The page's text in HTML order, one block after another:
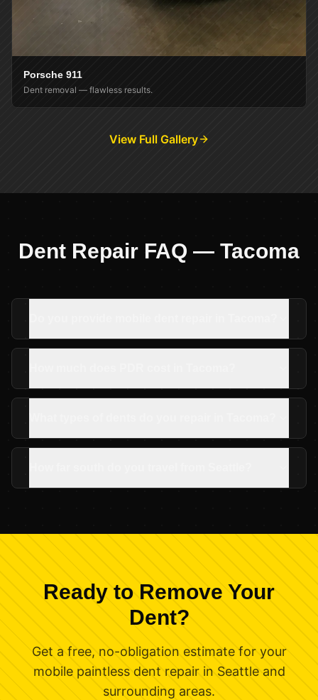
Porsche 911
Dent removal — flawless results.
View Full Gallery
Dent Repair FAQ — Tacoma
Ready to Remove Your
Dent?
Get a free, no-obligation estimate for your
mobile paintless dent repair in Seattle and
surrounding areas.